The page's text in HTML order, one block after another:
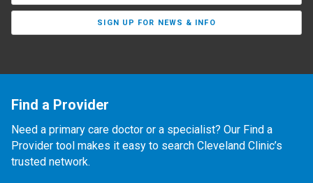
SIGN UP FOR NEWS & INFO
Find a Provider
Need a primary care doctor or a specialist? Our Find a
Provider tool makes it easy to search Cleveland Clinic’s
trusted network.